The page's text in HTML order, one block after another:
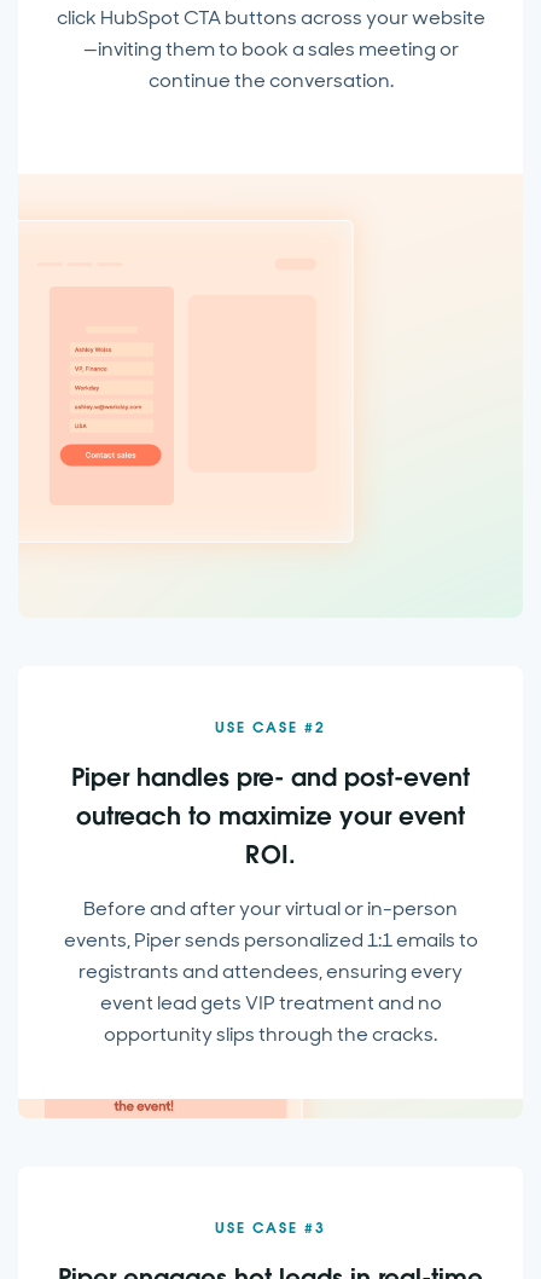
click HubSpot CTA buttons across your website
—inviting them to book a sales meeting or
continue the conversation.
USE CASE #2
Piper handles pre- and post-event
outreach to maximize your event
ROI.
Before and after your virtual or in-person
events, Piper sends personalized 1:1 emails to
registrants and attendees, ensuring every
event lead gets VIP treatment and no
opportunity slips through the cracks.
USE CASE #3